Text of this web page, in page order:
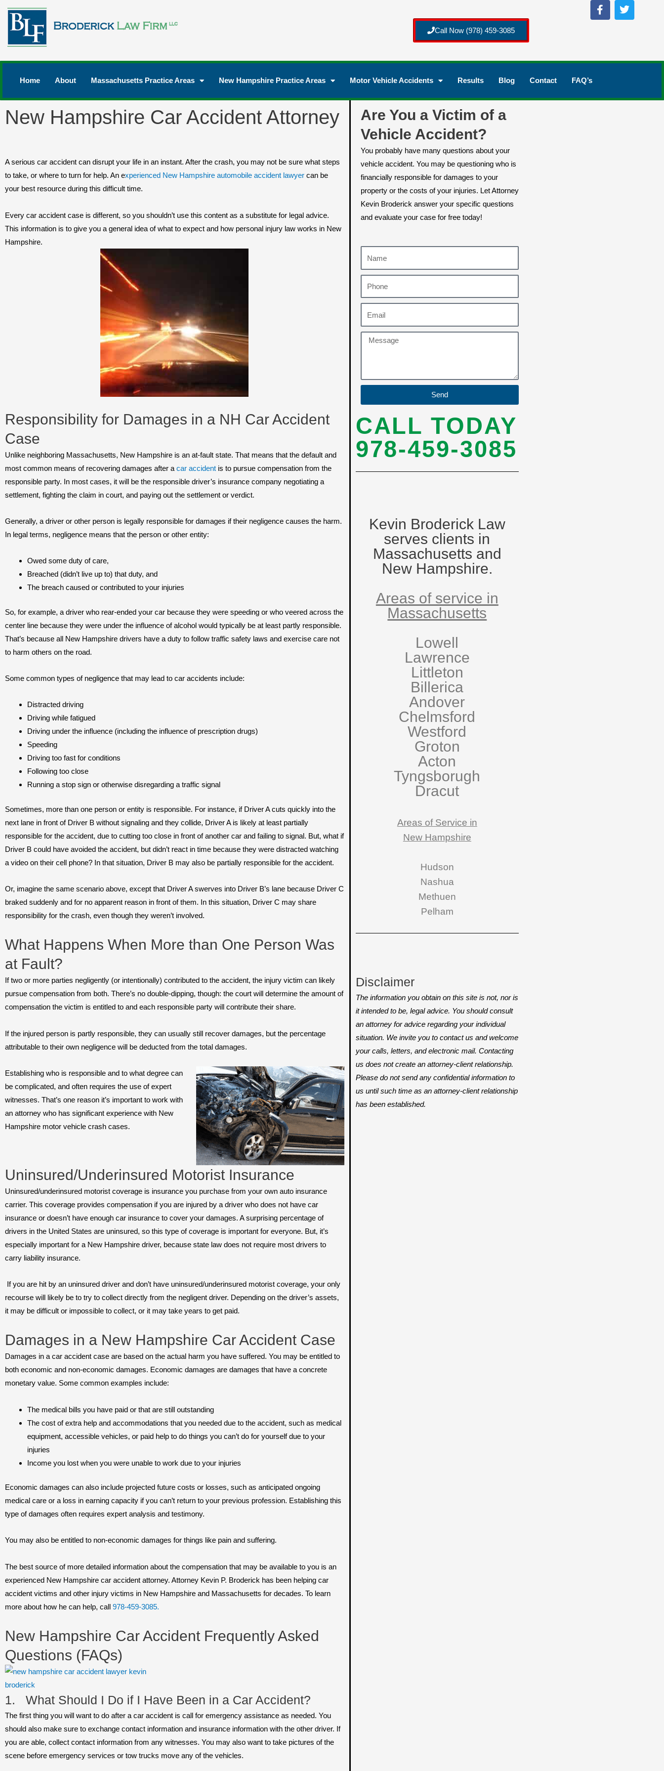
Call Now (978) 459-3085
Home About Massachusetts Practice Areas New Hampshire Practice Areas Motor Vehicle Accidents Results Blog Contact FAQ’s
New Hampshire Car Accident Attorney
A serious car accident can disrupt your life in an instant. After the crash, you may not be sure what steps
to take, or where to turn for help. An experienced New Hampshire automobile accident lawyer can be
your best resource during this difficult time.
Every car accident case is different, so you shouldn’t use this content as a substitute for legal advice.
This information is to give you a general idea of what to expect and how personal injury law works in New
Hampshire.
Responsibility for Damages in a NH Car Accident
Case
Unlike neighboring Massachusetts, New Hampshire is an at-fault state. That means that the default and
most common means of recovering damages after a car accident is to pursue compensation from the
responsible party. In most cases, it will be the responsible driver’s insurance company negotiating a
settlement, fighting the claim in court, and paying out the settlement or verdict.
Generally, a driver or other person is legally responsible for damages if their negligence causes the harm.
In legal terms, negligence means that the person or other entity:
Owed some duty of care,
Breached (didn’t live up to) that duty, and
The breach caused or contributed to your injuries
So, for example, a driver who rear-ended your car because they were speeding or who veered across the
center line because they were under the influence of alcohol would typically be at least partly responsible.
That’s because all New Hampshire drivers have a duty to follow traffic safety laws and exercise care not
to harm others on the road.
Some common types of negligence that may lead to car accidents include:
Distracted driving
Driving while fatigued
Driving under the influence (including the influence of prescription drugs)
Speeding
Driving too fast for conditions
Following too close
Running a stop sign or otherwise disregarding a traffic signal
Sometimes, more than one person or entity is responsible. For instance, if Driver A cuts quickly into the
next lane in front of Driver B without signaling and they collide, Driver A is likely at least partially
responsible for the accident, due to cutting too close in front of another car and failing to signal. But, what if
Driver B could have avoided the accident, but didn’t react in time because they were distracted watching
a video on their cell phone? In that situation, Driver B may also be partially responsible for the accident.
Or, imagine the same scenario above, except that Driver A swerves into Driver B’s lane because Driver C
braked suddenly and for no apparent reason in front of them. In this situation, Driver C may share
responsibility for the crash, even though they weren’t involved.
What Happens When More than One Person Was
at Fault?
If two or more parties negligently (or intentionally) contributed to the accident, the injury victim can likely
pursue compensation from both. There’s no double-dipping, though: the court will determine the amount of
compensation the victim is entitled to and each responsible party will contribute their share.
If the injured person is partly responsible, they can usually still recover damages, but the percentage
attributable to their own negligence will be deducted from the total damages.
Establishing who is responsible and to what degree can
be complicated, and often requires the use of expert
witnesses. That’s one reason it’s important to work with
an attorney who has significant experience with New
Hampshire motor vehicle crash cases.
Uninsured/Underinsured Motorist Insurance
Uninsured/underinsured motorist coverage is insurance you purchase from your own auto insurance
carrier. This coverage provides compensation if you are injured by a driver who does not have car
insurance or doesn’t have enough car insurance to cover your damages. A surprising percentage of
drivers in the United States are uninsured, so this type of coverage is important for everyone. But, it’s
especially important for a New Hampshire driver, because state law does not require most drivers to
carry liability insurance.
If you are hit by an uninsured driver and don’t have uninsured/underinsured motorist coverage, your only
recourse will likely be to try to collect directly from the negligent driver. Depending on the driver’s assets,
it may be difficult or impossible to collect, or it may take years to get paid.
Damages in a New Hampshire Car Accident Case
Damages in a car accident case are based on the actual harm you have suffered. You may be entitled to
both economic and non-economic damages. Economic damages are damages that have a concrete
monetary value. Some common examples include:
The medical bills you have paid or that are still outstanding
The cost of extra help and accommodations that you needed due to the accident, such as medical
equipment, accessible vehicles, or paid help to do things you can’t do for yourself due to your
injuries
Income you lost when you were unable to work due to your injuries
Economic damages can also include projected future costs or losses, such as anticipated ongoing
medical care or a loss in earning capacity if you can’t return to your previous profession. Establishing this
type of damages often requires expert analysis and testimony.
You may also be entitled to non-economic damages for things like pain and suffering.
The best source of more detailed information about the compensation that may be available to you is an
experienced New Hampshire car accident attorney. Attorney Kevin P. Broderick has been helping car
accident victims and other injury victims in New Hampshire and Massachusetts for decades. To learn
more about how he can help, call 978-459-3085.
New Hampshire Car Accident Frequently Asked
Questions (FAQs)
1. What Should I Do if I Have Been in a Car Accident?
The first thing you will want to do after a car accident is call for emergency assistance as needed. You
should also make sure to exchange contact information and insurance information with the other driver. If
you are able, collect contact information from any witnesses. You may also want to take pictures of the
scene before emergency services or tow trucks move any of the vehicles.
Are You a Victim of a
Vehicle Accident?
You probably have many questions about your
vehicle accident. You may be questioning who is
financially responsible for damages to your
property or the costs of your injuries. Let Attorney
Kevin Broderick answer your specific questions
and evaluate your case for free today!
Send
CALL TODAY
978-459-3085
Kevin Broderick Law
serves clients in
Massachusetts and
New Hampshire.
Areas of service in
Massachusetts
Lowell
Lawrence
Littleton
Billerica
Andover
Chelmsford
Westford
Groton
Acton
Tyngsborugh
Dracut
Areas of Service in
New Hampshire
Hudson
Nashua
Methuen
Pelham
Disclaimer
The information you obtain on this site is not, nor is
it intended to be, legal advice. You should consult
an attorney for advice regarding your individual
situation. We invite you to contact us and welcome
your calls, letters, and electronic mail. Contacting
us does not create an attorney-client relationship.
Please do not send any confidential information to
us until such time as an attorney-client relationship
has been established.